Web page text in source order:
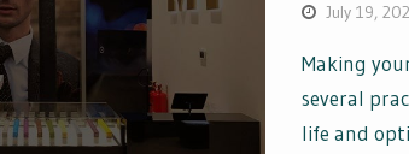
July 19,
Making
several
life and